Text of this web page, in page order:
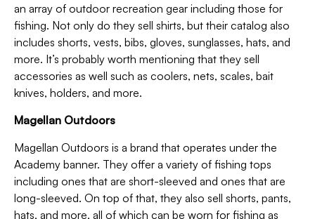
an array of outdoor recreation gear including those for
fishing. Not only do they sell shirts, but their catalog also
includes shorts, vests, bibs, gloves, sunglasses, hats, and
more. It’s probably worth mentioning that they sell
accessories as well such as coolers, nets, scales, bait
knives, holders, and more.
Magellan Outdoors
Magellan Outdoors is a brand that operates under the
Academy banner. They offer a variety of fishing tops
including ones that are short-sleeved and ones that are
long-sleeved. On top of that, they also sell shorts, pants,
hats, and more, all of which can be worn for fishing as